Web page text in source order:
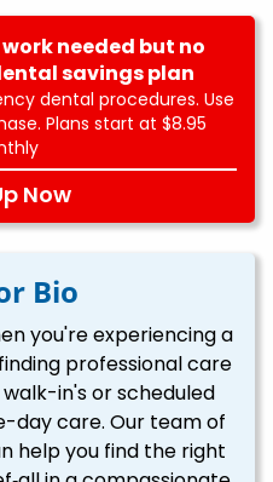
needed but no
savings plan
dental procedures. Use
Plans start at $8.95
Now
Bio
you're experiencing a
professional care
in's or scheduled
day care. Our team of
help you find the right